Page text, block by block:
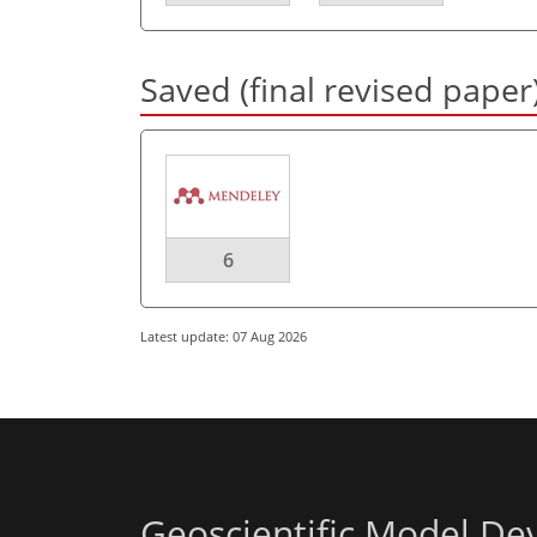
Saved (final revised
6
Latest update: 07 Aug 2026